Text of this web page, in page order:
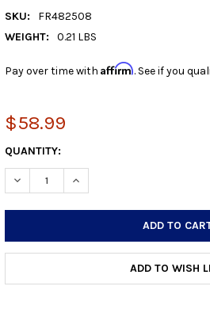
SKU:
FR482508
WEIGHT:
0.21 LBS
Pay over time with Affirm. See if you
$58.99
CURRENT
STOCK:
QUANTITY:
DECREASE QUANTITY:INCREASE QUANTITY:
ADD TO WISH